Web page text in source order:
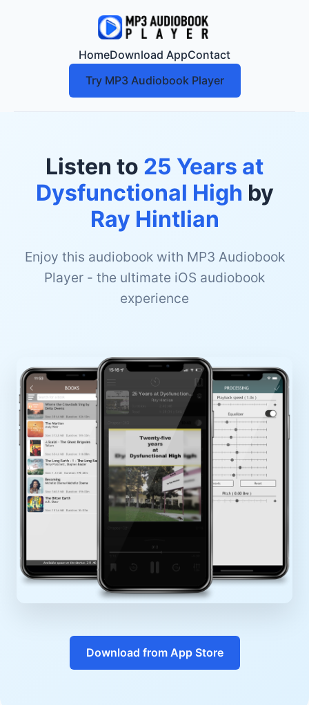
HomeDownload AppContact
Try MP3 Audiobook Player
Listen to 25 Years at
Dysfunctional High by
Ray Hintlian
Enjoy this audiobook with MP3 Audiobook
Player - the ultimate iOS audiobook
experience
Download from App Store